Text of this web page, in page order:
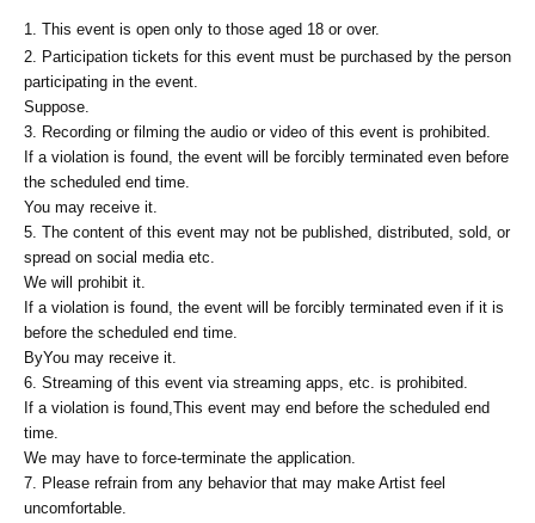
1. This event is open only to those aged 18 or over.
2. Participation tickets for this event must be purchased by the person
participating in the event.
Suppose.
3. Recording or filming the audio or video of this event is prohibited.
If a violation is found, the event will be forcibly terminated even before
the scheduled end time.
You may receive it.
5. The content of this event may not be published, distributed, sold, or
spread on social media etc.
We will prohibit it.
If a violation is found, the event will be forcibly terminated even if it is
before the scheduled end time.
ByYou may receive it.
6. Streaming of this event via streaming apps, etc. is prohibited.
If a violation is found,This event may end before the scheduled end
time.
We may have to force-terminate the application.
7. Please refrain from any behavior that may make Artist feel
uncomfortable.